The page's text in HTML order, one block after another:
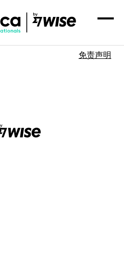
免责声明